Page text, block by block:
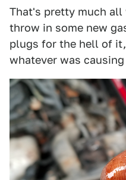
That's pretty much all
throw in some new
plugs for the hell of
whatever was